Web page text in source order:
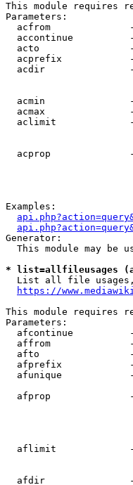
This module requires
Parameters:
acfrom
accontinue
acto
acprefix
acdir
acmin
acmax
aclimit
acprop
Examples:
Generator:
This module may be
* list=allfileusages
List all file
https://
This module requires
Parameters:
afcontinue
affrom
afto
afprefix
afunique
afprop
aflimit
afdir